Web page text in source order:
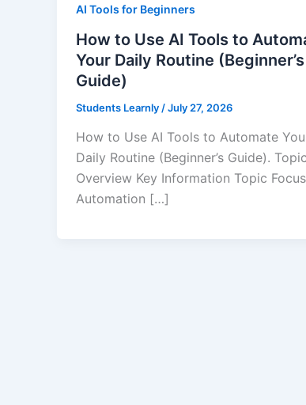
AI Tools for Beginners
How to Use AI Tools to
Your Daily Routine (Beginner’s
Guide)
Students Learnly /July 27, 2026
How to Use AI Tools to Automate
Daily Routine (Beginner’s Guide). Topic
Overview Key Information Topic
Automation […]